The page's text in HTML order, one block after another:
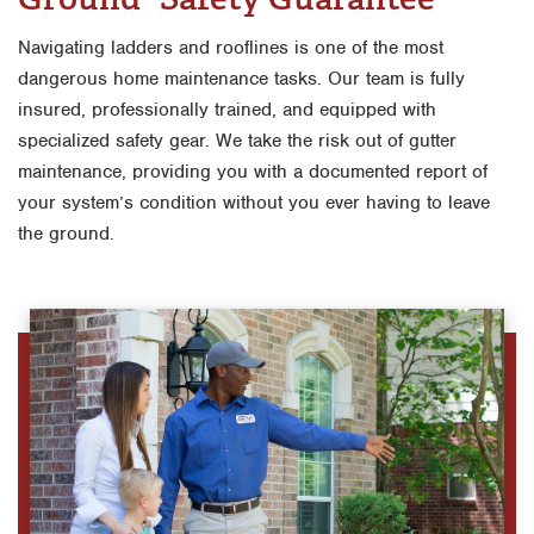
Navigating ladders and rooflines is one of the most
dangerous home maintenance tasks. Our team is fully
insured, professionally trained, and equipped with
specialized safety gear. We take the risk out of gutter
maintenance, providing you with a documented report of
your system’s condition without you ever having to leave
the ground.